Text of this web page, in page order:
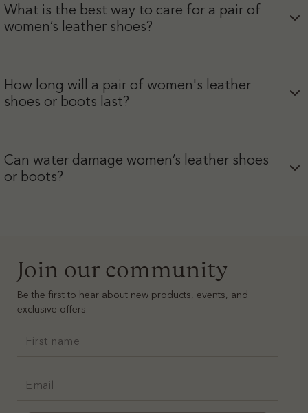
What is the best way to care for a pair of
women’s leather shoes?
How long will a pair of women's leather
shoes or boots last?
Can water damage women’s leather shoes
or boots?
Join our community
Be the first to hear about new products, events, and
exclusive offers.